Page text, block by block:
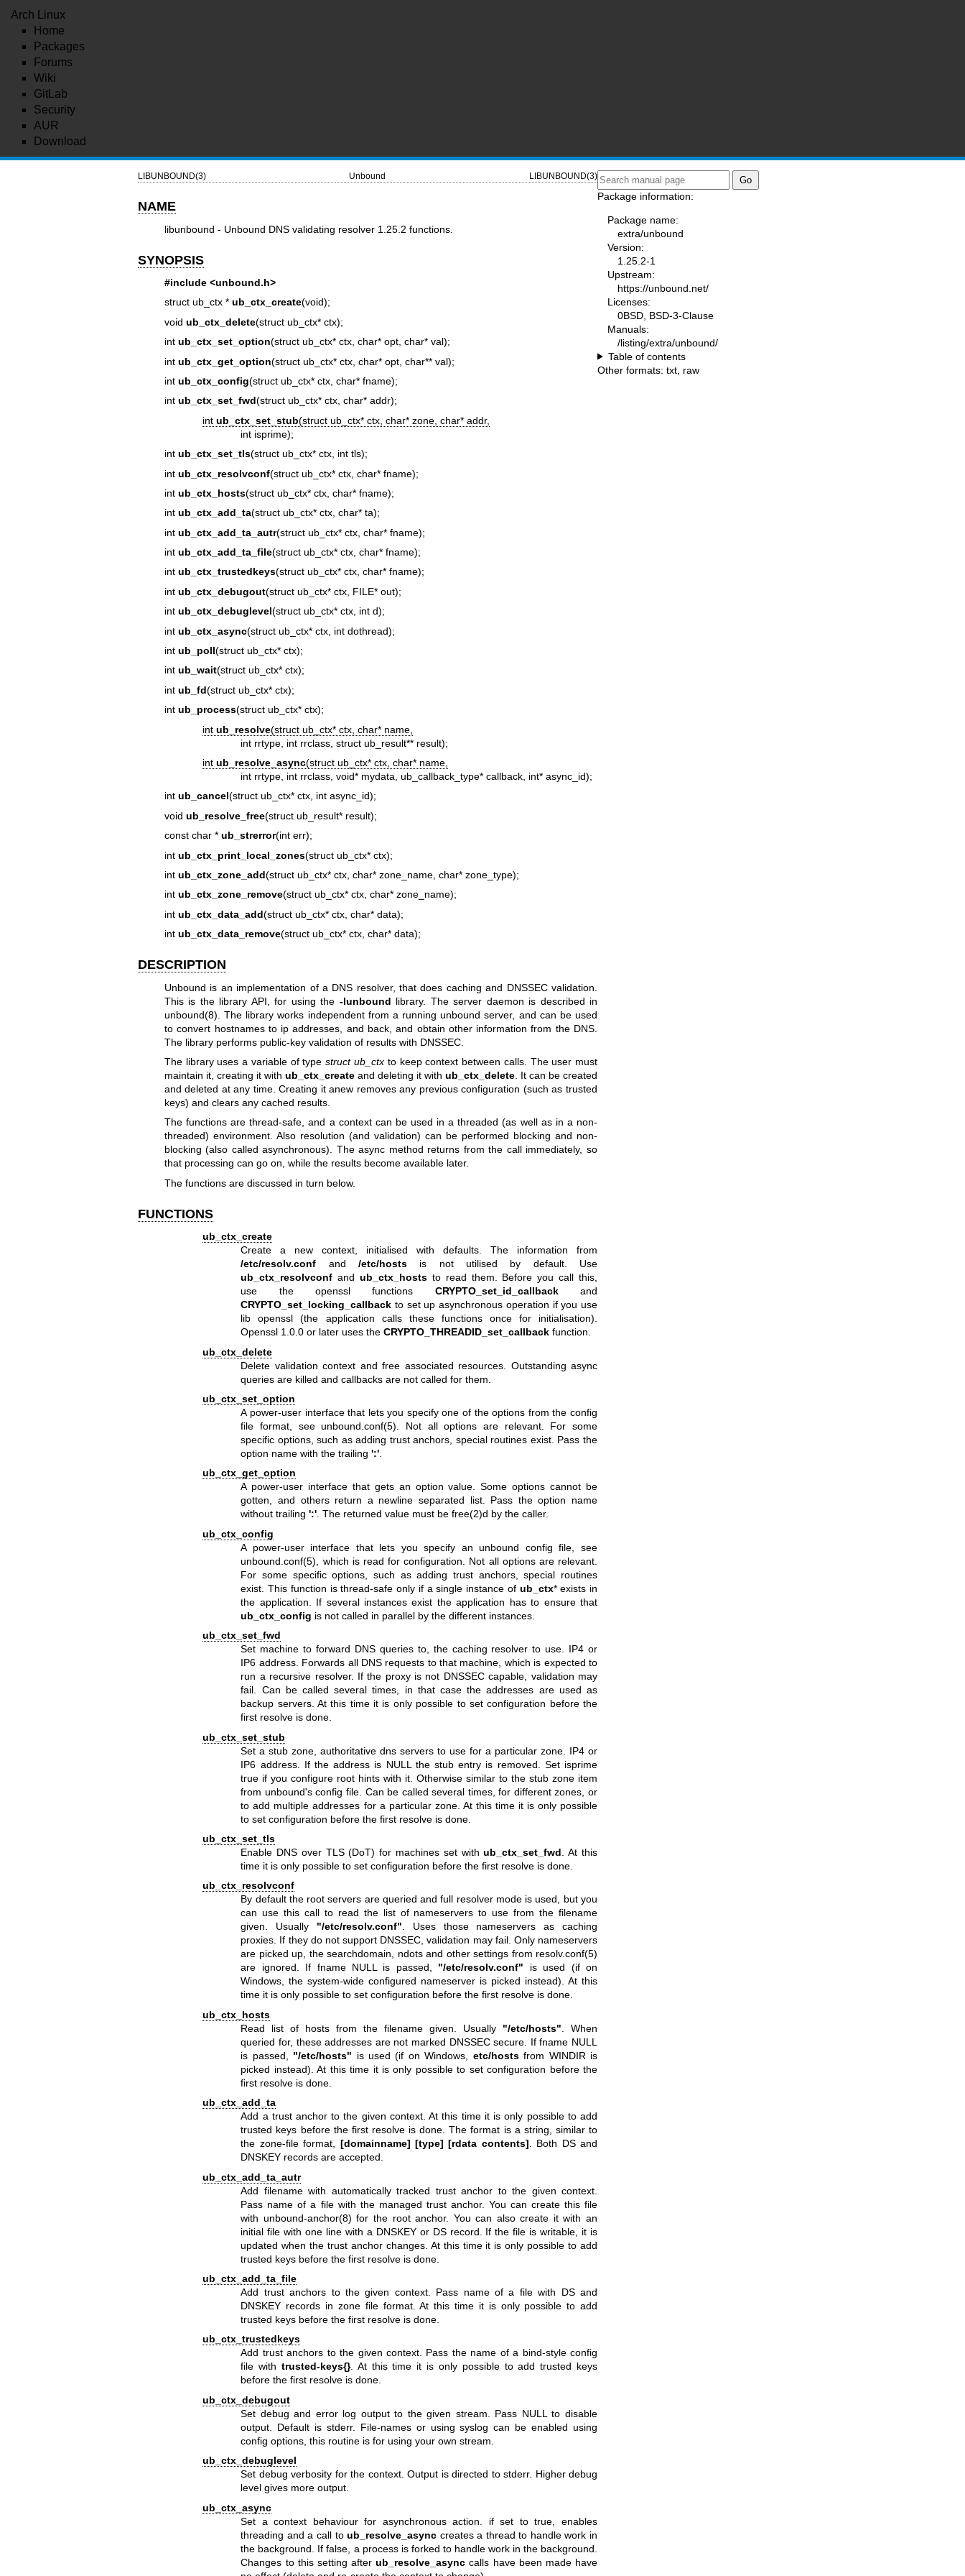
Arch Linux
Home
Packages
Forums
Wiki
GitLab
Security
AUR
Download
LIBUNBOUND(3) Unbound LIBUNBOUND(3)
NAME
libunbound - Unbound DNS validating resolver 1.25.2 functions.
SYNOPSIS
#include <unbound.h>
struct ub_ctx * ub_ctx_create(void);
void ub_ctx_delete(struct ub_ctx* ctx);
int ub_ctx_set_option(struct ub_ctx* ctx, char* opt, char* val);
int ub_ctx_get_option(struct ub_ctx* ctx, char* opt, char** val);
int ub_ctx_config(struct ub_ctx* ctx, char* fname);
int ub_ctx_set_fwd(struct ub_ctx* ctx, char* addr);
intub_ctx_set_stub(struct ub_ctx* ctx, char* zone, char* addr,
int isprime);
int ub_ctx_set_tls(struct ub_ctx* ctx, int tls);
int ub_ctx_resolvconf(struct ub_ctx* ctx, char* fname);
int ub_ctx_hosts(struct ub_ctx* ctx, char* fname);
int ub_ctx_add_ta(struct ub_ctx* ctx, char* ta);
int ub_ctx_add_ta_autr(struct ub_ctx* ctx, char* fname);
int ub_ctx_add_ta_file(struct ub_ctx* ctx, char* fname);
int ub_ctx_trustedkeys(struct ub_ctx* ctx, char* fname);
int ub_ctx_debugout(struct ub_ctx* ctx, FILE* out);
int ub_ctx_debuglevel(struct ub_ctx* ctx, int d);
int ub_ctx_async(struct ub_ctx* ctx, int dothread);
int ub_poll(struct ub_ctx* ctx);
int ub_wait(struct ub_ctx* ctx);
int ub_fd(struct ub_ctx* ctx);
int ub_process(struct ub_ctx* ctx);
intub_resolve(struct ub_ctx* ctx, char* name,
int rrtype, int rrclass, struct ub_result** result);
intub_resolve_async(struct ub_ctx* ctx, char* name,
int rrtype, int rrclass, void* mydata, ub_callback_type* callback, int* async_id);
int ub_cancel(struct ub_ctx* ctx, int async_id);
void ub_resolve_free(struct ub_result* result);
const char * ub_strerror(int err);
int ub_ctx_print_local_zones(struct ub_ctx* ctx);
int ub_ctx_zone_add(struct ub_ctx* ctx, char* zone_name, char* zone_type);
int ub_ctx_zone_remove(struct ub_ctx* ctx, char* zone_name);
int ub_ctx_data_add(struct ub_ctx* ctx, char* data);
int ub_ctx_data_remove(struct ub_ctx* ctx, char* data);
DESCRIPTION
Unbound is an implementation of a DNS resolver, that does caching and DNSSEC validation.
This is the library API, for using the -lunbound library. The server daemon is described in
unbound(8) . The library works independent from a running unbound server, and can be used
to convert hostnames to ip addresses, and back, and obtain other information from the DNS.
The library performs public-key validation of results with DNSSEC.
The library uses a variable of typestruct ub_ctx to keep context between calls. The user must
maintain it, creating it with ub_ctx_createand deleting it with ub_ctx_delete . It can be created
and deleted at any time. Creating it anew removes any previous configuration (such as trusted
keys) and clears any cached results.
The functions are thread-safe, and a context can be used in a threaded (as well as in a non-
threaded) environment. Also resolution (and validation) can be performed blocking and non-
blocking (also called asynchronous). The async method returns from the call immediately, so
that processing can go on, while the results become available later.
The functions are discussed in turn below.
FUNCTIONS
ub_ctx_create
Create a new context, initialised with defaults. The information from
/etc/resolv.conf and/etc/hosts is not utilised by default. Use
ub_ctx_resolvconf andub_ctx_hosts to read them. Before you call this,
use the openssl functions CRYPTO_set_id_callbackand
CRYPTO_set_locking_callback to set up asynchronous operation if you use
lib openssl (the application calls these functions once for initialisation).
Openssl 1.0.0 or later uses theCRYPTO_THREADID_set_callback function.
ub_ctx_delete
Delete validation context and free associated resources. Outstanding async
queries are killed and callbacks are not called for them.
ub_ctx_set_option
A power-user interface that lets you specify one of the options from the config
file format, seeunbound.conf(5) . Not all options are relevant. For some
specific options, such as adding trust anchors, special routines exist. Pass the
option name with the trailing':'
ub_ctx_get_option
A power-user interface that gets an option value. Some options cannot be
gotten, and others return a newline separated list. Pass the option name
without trailing':'. The returned value must be free(2)d by the caller.
ub_ctx_config
A power-user interface that lets you specify an unbound config file, see
unbound.conf(5) , which is read for configuration. Not all options are relevant.
For some specific options, such as adding trust anchors, special routines
exist. This function is thread-safe only if a single instance of ub_ctx* exists in
the application. If several instances exist the application has to ensure that
ub_ctx_config is not called in parallel by the different instances.
ub_ctx_set_fwd
Set machine to forward DNS queries to, the caching resolver to use. IP4 or
IP6 address. Forwards all DNS requests to that machine, which is expected to
run a recursive resolver. If the proxy is not DNSSEC capable, validation may
fail. Can be called several times, in that case the addresses are used as
backup servers. At this time it is only possible to set configuration before the
first resolve is done.
ub_ctx_set_stub
Set a stub zone, authoritative dns servers to use for a particular zone. IP4 or
IP6 address. If the address is NULL the stub entry is removed. Set isprime
true if you configure root hints with it. Otherwise similar to the stub zone item
from unbound's config file. Can be called several times, for different zones, or
to add multiple addresses for a particular zone. At this time it is only possible
to set configuration before the first resolve is done.
ub_ctx_set_tls
Enable DNS over TLS (DoT) for machines set withub_ctx_set_fwd . At this
time it is only possible to set configuration before the first resolve is done.
ub_ctx_resolvconf
By default the root servers are queried and full resolver mode is used, but you
can use this call to read the list of nameservers to use from the filename
given. Usually "/etc/resolv.conf". Uses those nameservers as caching
proxies. If they do not support DNSSEC, validation may fail. Only nameservers
are picked up, the searchdomain, ndots and other settings from resolv.conf(5)
are ignored. If fname NULL is passed, "/etc/resolv.conf" is used (if on
Windows, the system-wide configured nameserver is picked instead). At this
time it is only possible to set configuration before the first resolve is done.
ub_ctx_hosts
Read list of hosts from the filename given. Usually "/etc/hosts" . When
queried for, these addresses are not marked DNSSEC secure. If fname NULL
is passed, "/etc/hosts" is used (if on Windows, etc/hostsfrom WINDIR is
picked instead). At this time it is only possible to set configuration before the
first resolve is done.
ub_ctx_add_ta
Add a trust anchor to the given context. At this time it is only possible to add
trusted keys before the first resolve is done. The format is a string, similar to
the zone-file format, [domainname] [type] [rdata contents] . Both DS and
DNSKEY records are accepted.
ub_ctx_add_ta_autr
Add filename with automatically tracked trust anchor to the given context.
Pass name of a file with the managed trust anchor. You can create this file
with unbound-anchor(8) for the root anchor. You can also create it with an
initial file with one line with a DNSKEY or DS record. If the file is writable, it is
updated when the trust anchor changes. At this time it is only possible to add
trusted keys before the first resolve is done.
ub_ctx_add_ta_file
Add trust anchors to the given context. Pass name of a file with DS and
DNSKEY records in zone file format. At this time it is only possible to add
trusted keys before the first resolve is done.
ub_ctx_trustedkeys
Add trust anchors to the given context. Pass the name of a bind-style config
file with trusted-keys{}. At this time it is only possible to add trusted keys
before the first resolve is done.
ub_ctx_debugout
Set debug and error log output to the given stream. Pass NULL to disable
output. Default is stderr. File-names or using syslog can be enabled using
config options, this routine is for using your own stream.
ub_ctx_debuglevel
Set debug verbosity for the context. Output is directed to stderr. Higher debug
level gives more output.
ub_ctx_async
Set a context behaviour for asynchronous action. if set to true, enables
threading and a call toub_resolve_async creates a thread to handle work in
the background. If false, a process is forked to handle work in the background.
Changes to this setting afterub_resolve_async calls have been made have
Package information:
Package name:
extra/unbound
Version:
1.25.2-1
Upstream:
https://unbound.net/
Licenses:
0BSD, BSD-3-Clause
Manuals:
/listing/extra/unbound/
Table of contents
Other formats: txt raw